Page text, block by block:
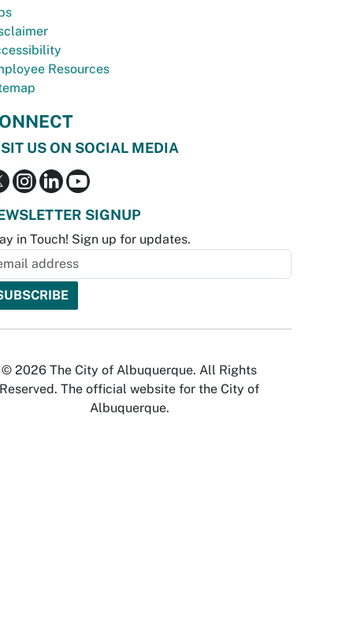
Resources
US ON SOCIAL MEDIA
SIGNUP
in Touch! Sign up for updates.
© 2026 The City of Albuquerque. All Rights
Reserved. The official website for the City of
Albuquerque.